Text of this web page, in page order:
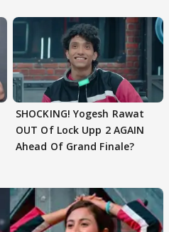
SHOCKING! Yogesh Rawat
OUT Of Lock Upp 2 AGAIN
Ahead Of Grand Finale?